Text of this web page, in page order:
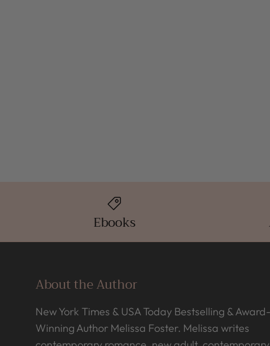
Ebooks
About the Author
New York Times & USA Today Bestselling & Award-
Winning Author Melissa Foster. Melissa writes